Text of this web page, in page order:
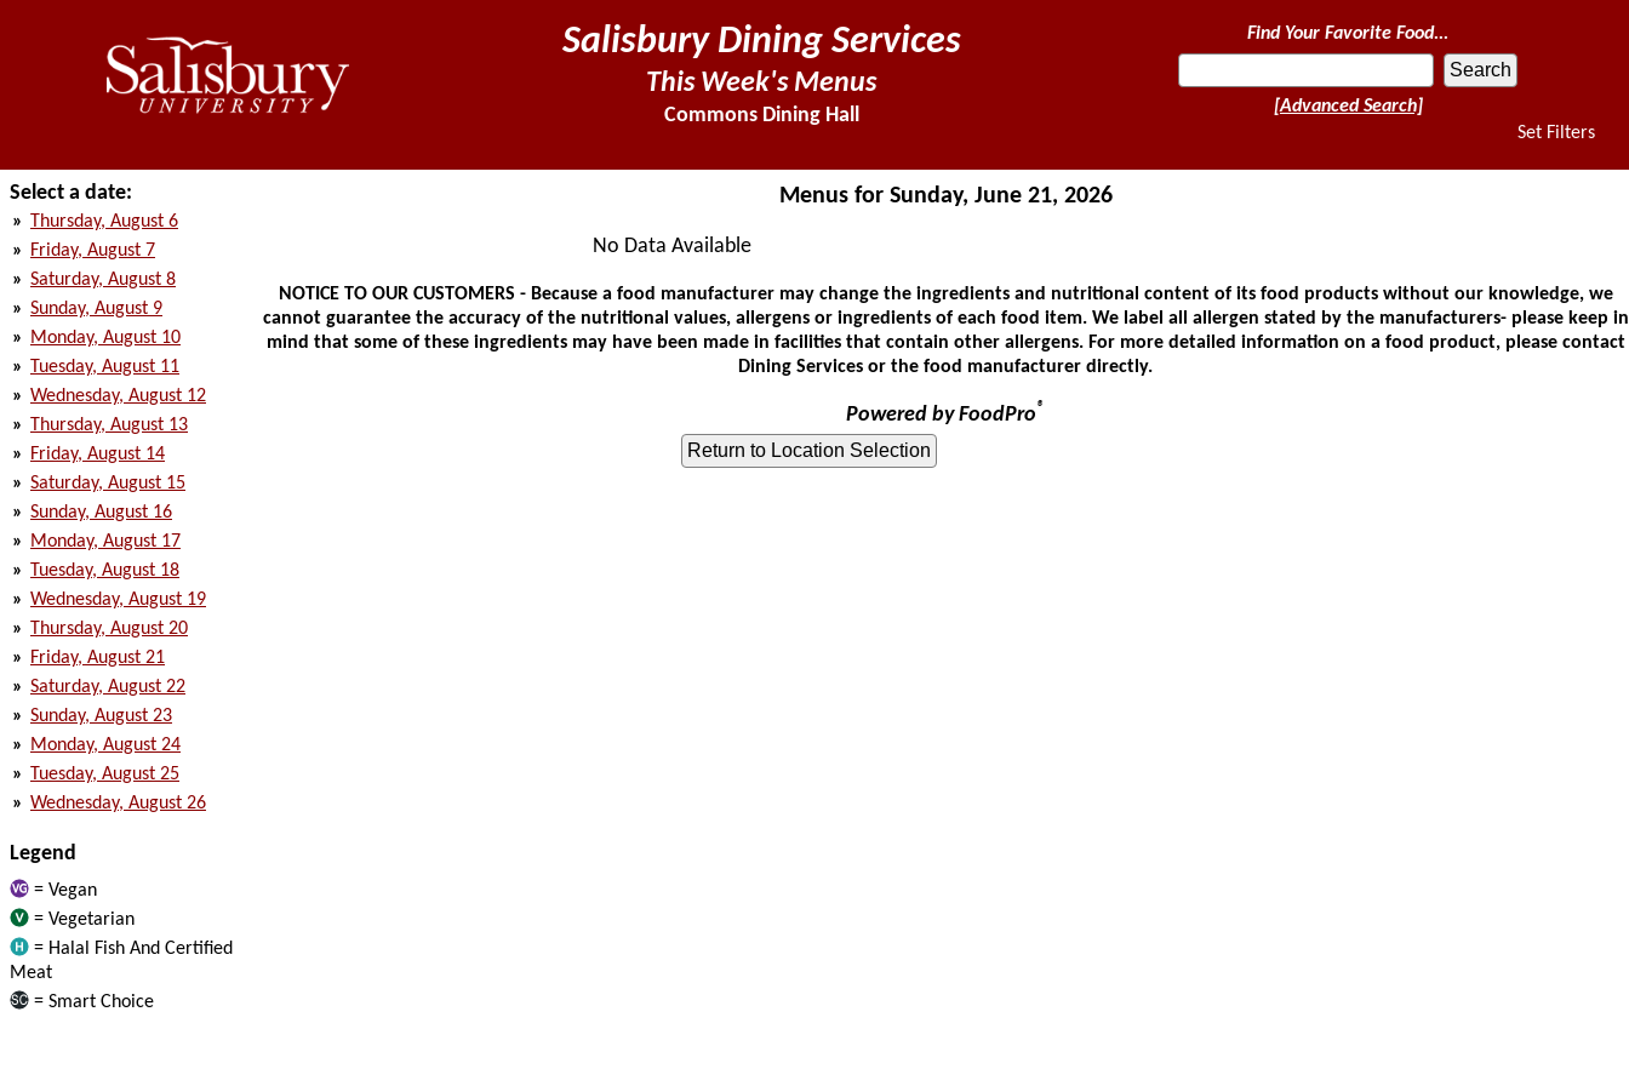
Salisbury Dining Services
This Week's Menus
Commons Dining Hall
Find Your Favorite Food...
[Advanced Search]
Set Filters
Select a date:
» Thursday, August 6
»
Friday, August 7
» Saturday, August 8
» Sunday, August 9
»
Monday, August 10
» Tuesday, August 11
» Wednesday, August 12
» Thursday, August 13
»
Friday, August 14
» Saturday, August 15
» Sunday, August 16
»
Monday, August 17
» Tuesday, August 18
» Wednesday, August 19
» Thursday, August 20
»
Friday, August 21
» Saturday, August 22
» Sunday, August 23
»
Monday, August 24
» Tuesday, August 25
» Wednesday, August 26
Legend
= Vegan
= Vegetarian
= Halal Fish And Certified
Meat
= Smart Choice
Menus for Sunday, June 21, 2026
No Data Available
NOTICE TO OUR CUSTOMERS - Because a food manufacturer may change the ingredients and nutritional content of its food products without our knowledge, we
cannot guarantee the accuracy of the nutritional values, allergens or ingredients of each food item. We label all allergen stated by the manufacturers- please keep in
mind that some of these ingredients may have been made in facilities that contain other allergens. For more detailed information on a food product, please contact
Dining Services or the food manufacturer directly.
Powered by FoodPro®